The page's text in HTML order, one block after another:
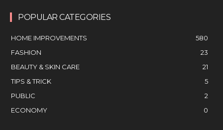
POPULAR CATEGORIES
HOME IMPROVEMENTS
580
FASHION
23
BEAUTY & SKIN CARE
21
TIPS & TRICK
5
PUBLIC
2
ECONOMY
0